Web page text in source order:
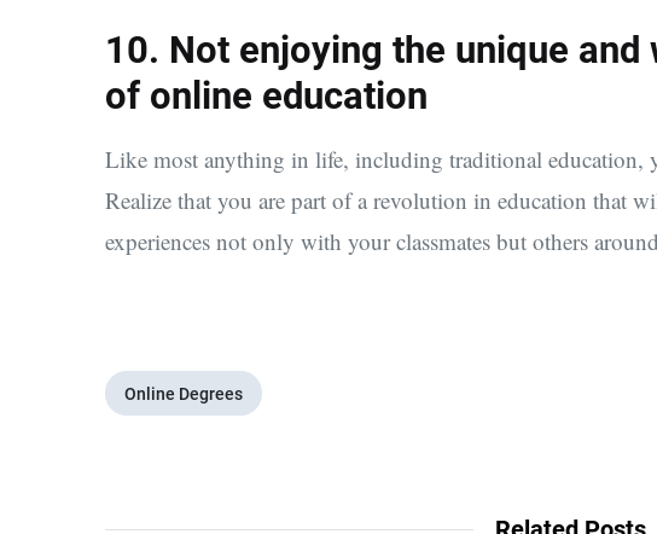
10. Not enjoying the unique
of online education
Like most anything in life, including traditional education,
Realize that you are part of a revolution in education that
experiences not only with your classmates but others
Online Degrees